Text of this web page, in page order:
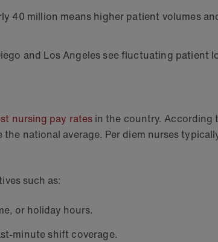
40 million means higher patient volumes
and Los Angeles see fluctuating
nursing pay rates in the country. According
national average. Per diem nurses
such as:
or holiday hours.
minute shift coverage.